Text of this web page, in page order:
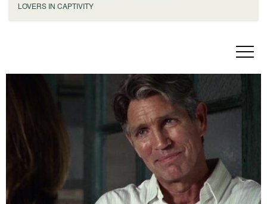
LOVERS IN CAPTIVITY